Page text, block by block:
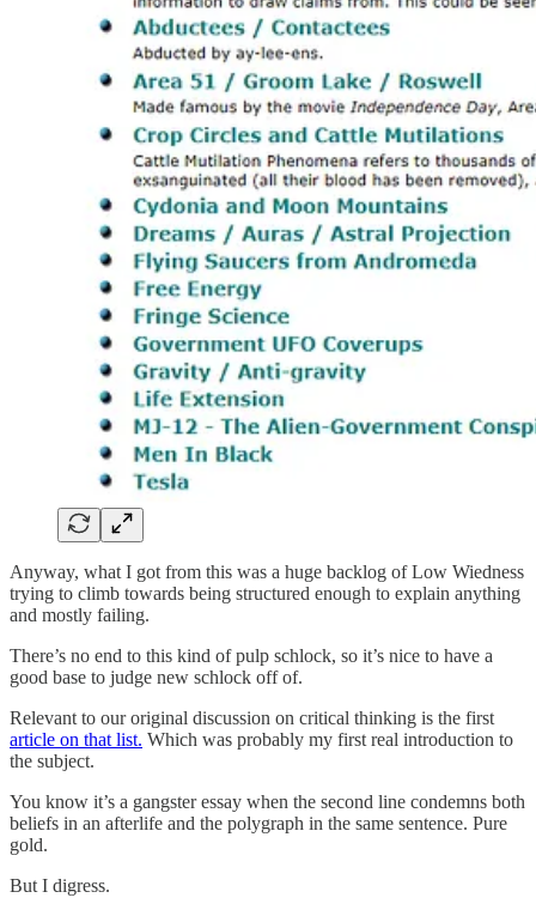
Anyway, what I got from this was a huge backlog of Low Wiedness
trying to climb towards being structured enough to explain anything
and mostly failing.
There’s no end to this kind of pulp schlock, so it’s nice to have a
good base to judge new schlock off of.
Relevant to our original discussion on critical thinking is the first
article on that list. Which was probably my first real introduction to
the subject.
You know it’s a gangster essay when the second line condemns both
beliefs in an afterlife and the polygraph in the same sentence. Pure
gold.
But I digress.